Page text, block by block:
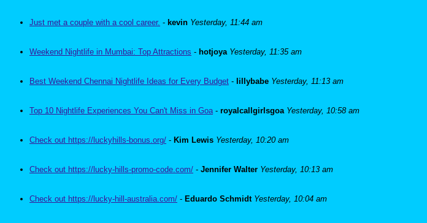
Just met a couple with a cool career. - kevin Yesterday, 11:44 am
Weekend Nightlife in Mumbai: Top Attractions - hotjoya Yesterday, 11:35 am
Best Weekend Chennai Nightlife Ideas for Every Budget - lillybabe Yesterday, 11:13 am
Top 10 Nightlife Experiences You Can't Miss in Goa- royalcallgirlsgoa Yesterday, 10:58 am
Check out https://luckyhills-bonus.org/ - Kim Lewis Yesterday, 10:20 am
Check out https://lucky-hills-promo-code.com/ - Jennifer Walter Yesterday, 10:13 am
Check out https://lucky-hill-australia.com/ - Eduardo Schmidt Yesterday, 10:04 am